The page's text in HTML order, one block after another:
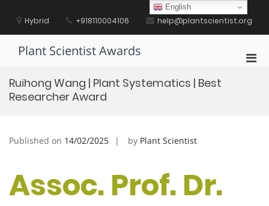
contentHybrid +918110004106 help@plantscientist.org
Plant Scientist Awards
Ruihong Wang | Plant Systematics | Best
Researcher Award
Published on 14/02/2025 by Plant Scientist
Assoc. Prof. Dr.
English